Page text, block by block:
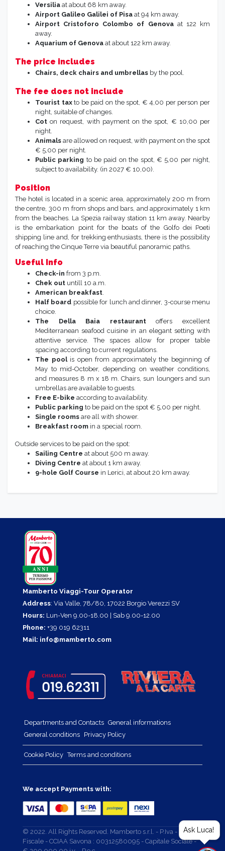
Versilia at about 68 km away.
Airport Galileo Galilei of Pisa at 94 km away.
Airport Cristoforo Colombo of Genovaat 122 km
away.
Aquarium of Genova at about 122 km away.
The price includes
Chairs, deck chairs and umbrellas by the pool.
The fee does not include
Tourist taxto be paid on the spot, € 4,00 per person per
night, suitable of changes.
Coton request, with payment on the spot, € 10,00 per
night.
Animals are allowed on request, with payment on the spot
€ 5,00 per night.
Public parking to be paid on the spot, € 5,00 per night,
subject to availability. (in 2027 € 10,00).
Position
The hotel is located in a scenic area, approximately 200 m from
the centre, 300 m from shops and bars, and approximately 1 km
from the beaches. La Spezia railway station 11 km away. Nearby
is the embarkation point for the boats of the Golfo dei Poeti
shipping line and, for trekking enthusiasts, there is the possibility
of reaching the Cinque Terre via beautiful panoramic paths.
Useful Info
Check-in from 3 p.m.
Chek out untill 10 a.m.
American breakfast
Half board possible for lunch and dinner, 3-course menu
choice.
The Della Baia restaurantoffers excellent
Mediterranean seafood cuisine in an elegant setting with
attentive service. The spaces allow for proper table
spacing according to current regulations.
The poolis open from approximately the beginning of
May to mid-October, depending on weather conditions,
and measures 8 m x 18 m. Chairs, sun loungers and sun
umbrellas are available to guests.
Free E-bike according to availability.
Public parking to be paid on the spot € 5,00 per night.
Single rooms are all with shower.
Breakfast room in a special room.
Outside services to be paid on the spot:
Sailing Centre at about 500 m away.
Diving Centre at about 1 km away.
9-hole Golf Course in Lerici, at about 20 km away.
Mamberto Viaggi-Tour Operator
Address: Via Valle, 78/80, 17022 Borgio Verezzi SV
Hours: Lun-Ven 9.00-18.00 | Sab 9.00-12.00
Phone: +39 019 62311
Mail: info@mamberto.com
Departments and Contacts General informations
General conditions Privacy Policy
Cookie Policy Terms and conditions
We accept Payments with:
© 2022. All Rights Reserved. Mamberto s.r.l. - P.Iva - Cod.
Fiscale - CCIAA Savona : 00312580095 - Capitale Sociale -
Ask Luca!